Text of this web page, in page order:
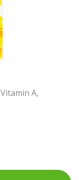
Vitamin A,